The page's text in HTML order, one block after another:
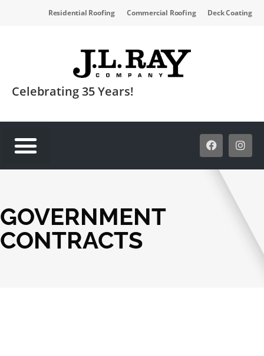
Residential Roofing Commercial Roofing Deck Coating
Celebrating 35 Years!
GOVERNMENT
CONTRACTS